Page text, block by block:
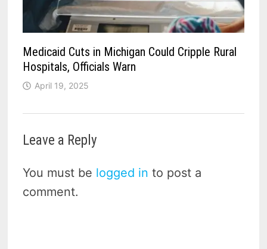
Medicaid Cuts in Michigan Could Cripple Rural
Hospitals, Officials Warn
April 19, 2025
Leave a Reply
You must be logged in to post a
comment.